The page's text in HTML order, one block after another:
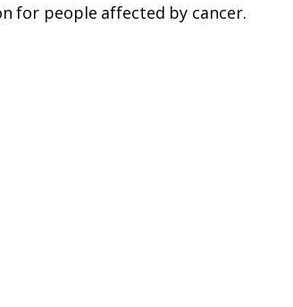
for people affected by cancer.